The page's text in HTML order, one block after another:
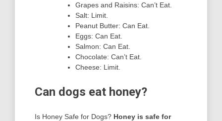
Grapes and Raisins: Can’t Eat.
Salt: Limit.
Peanut Butter: Can Eat.
Eggs: Can Eat.
Salmon: Can Eat.
Chocolate: Can’t Eat.
Cheese: Limit.
Can dogs eat honey?
Is Honey Safe for Dogs? Honey is safe for